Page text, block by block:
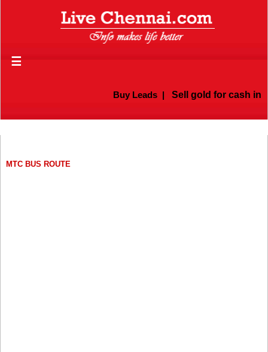
☰
Buy Leads| Sell gold for cash in
MTC BUS ROUTE